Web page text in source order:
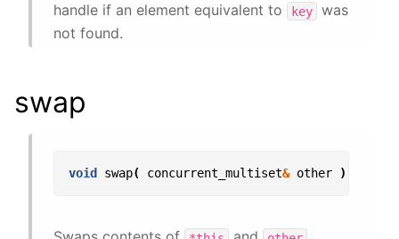
handle if an element equivalent to
key
was
not found.
swap
void swap( concurrent_multiset& other );